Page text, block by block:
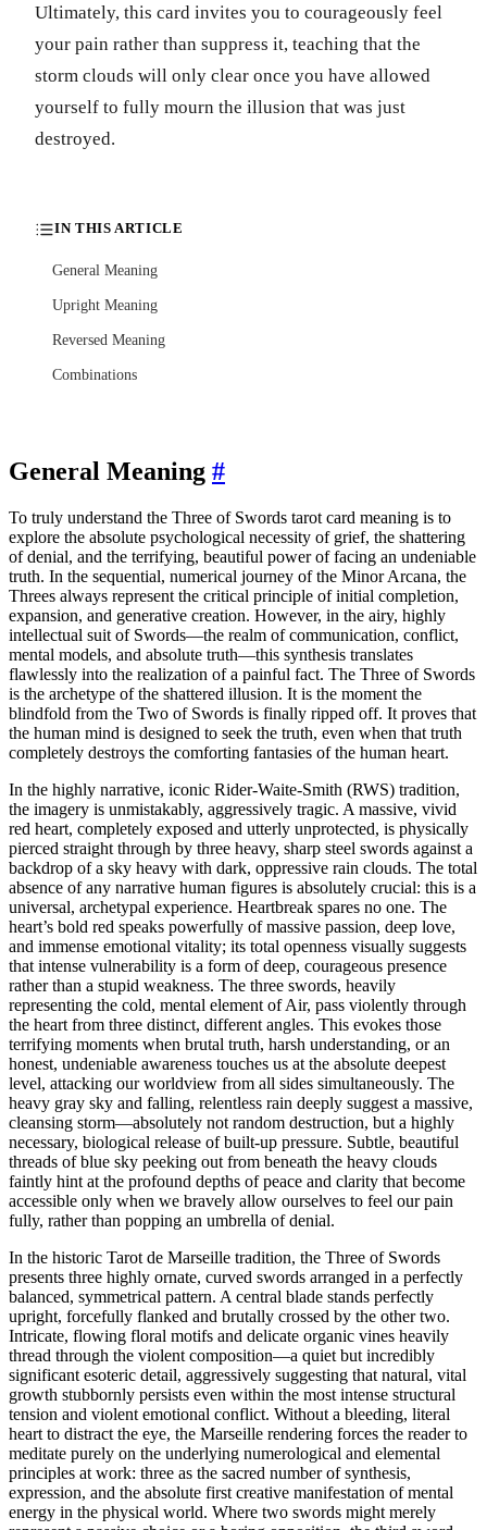
Ultimately, this card invites you to courageously feel
your pain rather than suppress it, teaching that the
storm clouds will only clear once you have allowed
yourself to fully mourn the illusion that was just
destroyed.
IN THIS ARTICLE
General Meaning
Upright Meaning
Reversed Meaning
Combinations
General Meaning #
To truly understand the Three of Swords tarot card meaning is to
explore the absolute psychological necessity of grief, the shattering
of denial, and the terrifying, beautiful power of facing an undeniable
truth. In the sequential, numerical journey of the Minor Arcana, the
Threes always represent the critical principle of initial completion,
expansion, and generative creation. However, in the airy, highly
intellectual suit of Swords—the realm of communication, conflict,
mental models, and absolute truth—this synthesis translates
flawlessly into the realization of a painful fact. The Three of Swords
is the archetype of the shattered illusion. It is the moment the
blindfold from the Two of Swords is finally ripped off. It proves that
the human mind is designed to seek the truth, even when that truth
completely destroys the comforting fantasies of the human heart.
In the highly narrative, iconic Rider-Waite-Smith (RWS) tradition,
the imagery is unmistakably, aggressively tragic. A massive, vivid
red heart, completely exposed and utterly unprotected, is physically
pierced straight through by three heavy, sharp steel swords against a
backdrop of a sky heavy with dark, oppressive rain clouds. The total
absence of any narrative human figures is absolutely crucial: this is a
universal, archetypal experience. Heartbreak spares no one. The
heart’s bold red speaks powerfully of massive passion, deep love,
and immense emotional vitality; its total openness visually suggests
that intense vulnerability is a form of deep, courageous presence
rather than a stupid weakness. The three swords, heavily
representing the cold, mental element of Air, pass violently through
the heart from three distinct, different angles. This evokes those
terrifying moments when brutal truth, harsh understanding, or an
honest, undeniable awareness touches us at the absolute deepest
level, attacking our worldview from all sides simultaneously. The
heavy gray sky and falling, relentless rain deeply suggest a massive,
cleansing storm—absolutely not random destruction, but a highly
necessary, biological release of built-up pressure. Subtle, beautiful
threads of blue sky peeking out from beneath the heavy clouds
faintly hint at the profound depths of peace and clarity that become
accessible only when we bravely allow ourselves to feel our pain
fully, rather than popping an umbrella of denial.
In the historic Tarot de Marseille tradition, the Three of Swords
presents three highly ornate, curved swords arranged in a perfectly
balanced, symmetrical pattern. A central blade stands perfectly
upright, forcefully flanked and brutally crossed by the other two.
Intricate, flowing floral motifs and delicate organic vines heavily
thread through the violent composition—a quiet but incredibly
significant esoteric detail, aggressively suggesting that natural, vital
growth stubbornly persists even within the most intense structural
tension and violent emotional conflict. Without a bleeding, literal
heart to distract the eye, the Marseille rendering forces the reader to
meditate purely on the underlying numerological and elemental
principles at work: three as the sacred number of synthesis,
expression, and the absolute first creative manifestation of mental
energy in the physical world. Where two swords might merely